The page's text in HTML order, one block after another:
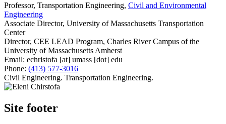
Professor, Transportation Engineering, Civil and Environmental
Engineering
Associate Director, University of Massachusetts Transportation
Center
Director, CEE LEAD Program, Charles River Campus of the
University of Massachusetts Amherst
Email: echristofa [at] umass [dot] edu
Phone: (413) 577-3016
Civil Engineering. Transportation Engineering.
Site footer